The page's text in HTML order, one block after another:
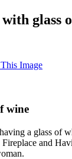
glass
Image
wine
a glass of
and